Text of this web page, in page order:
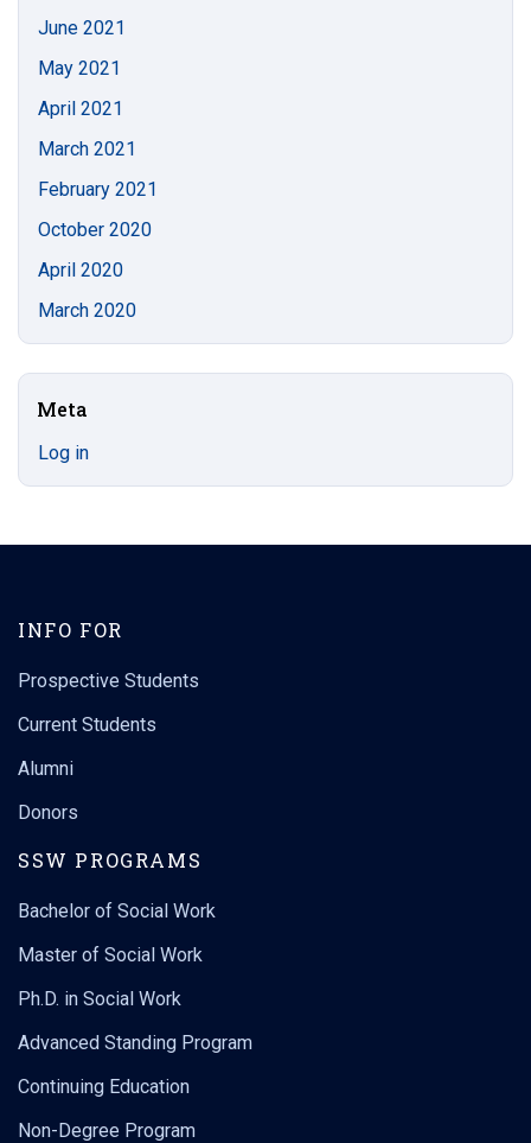
June 2021
May 2021
April 2021
March 2021
February 2021
October 2020
April 2020
March 2020
Meta
Log in
INFO FOR
Prospective Students
Current Students
Alumni
Donors
SSW PROGRAMS
Bachelor of Social Work
Master of Social Work
Ph.D. in Social Work
Advanced Standing Program
Continuing Education
Non-Degree Program